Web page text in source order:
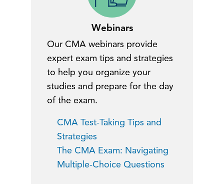
Webinars
Our CMA webinars provide
expert exam tips and strategies
to help you organize your
studies and prepare for the day
of the exam.
CMA Test-Taking Tips and
Strategies
The CMA Exam: Navigating
Multiple-Choice Questions